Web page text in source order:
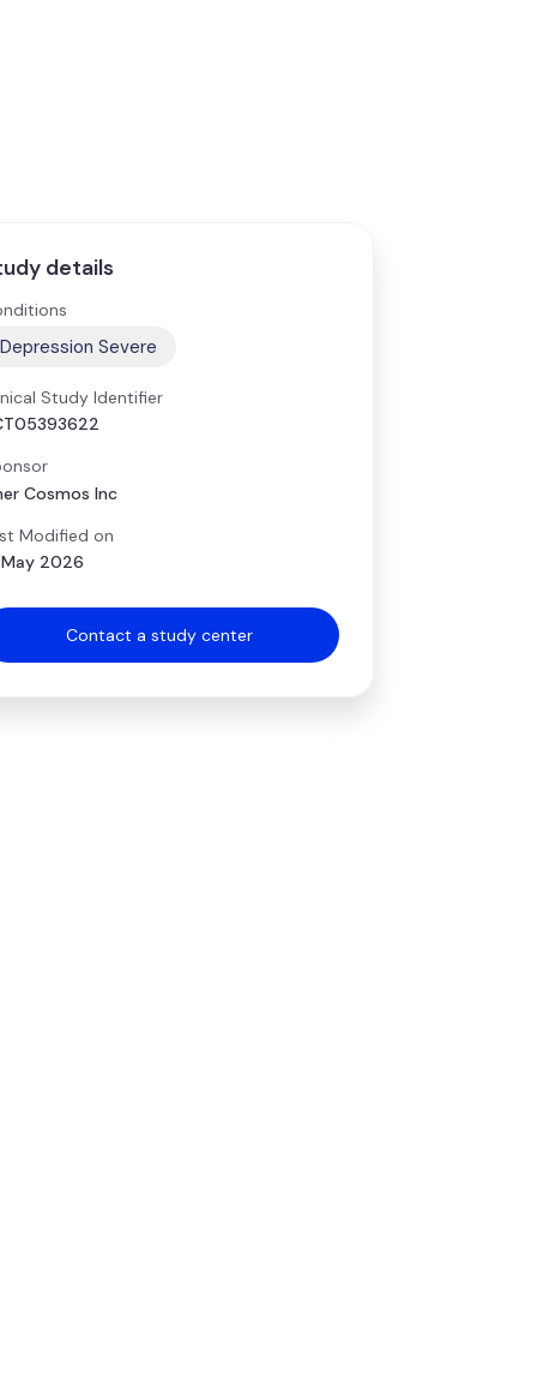
details
Depression Severe
Study Identifier
Cosmos Inc
Modified on
May 2026
Contact a study center